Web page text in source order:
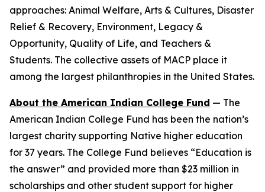
approaches: Animal Welfare, Arts & Cultures, Disaster
Relief & Recovery, Environment, Legacy &
Opportunity, Quality of Life, and Teachers &
Students. The collective assets of MACP place it
among the largest philanthropies in the United States.
About the American Indian College Fund — The
American Indian College Fund has been the nation’s
largest charity supporting Native higher education
for 37 years. The College Fund believes “Education is
the answer” and provided more than $23 million in
scholarships and other student support for higher